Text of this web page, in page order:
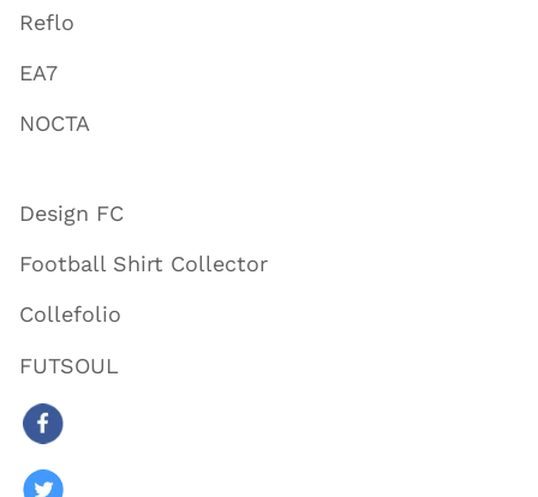
Reflo
EA7
NOCTA
Design FC
Football Shirt Collector
Collefolio
FUTSOUL